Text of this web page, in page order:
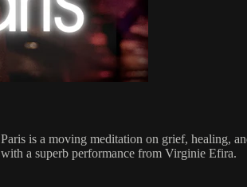
is a moving meditation on grief, healing,
a superb performance from Virginie Efira.